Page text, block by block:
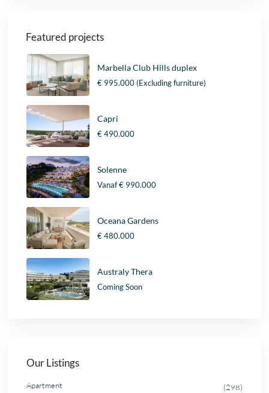
Featured projects
Marbella Club Hills duplex
€ 995.000(Excluding furniture)
Capri
€ 490.000
Solenne
Vanaf€ 990.000
Oceana Gardens
€ 480.000
Australy Thera
Coming Soon
Our Listings
Apartment (298)